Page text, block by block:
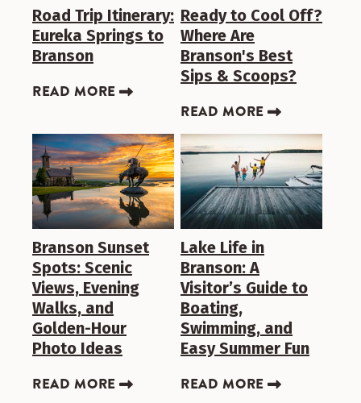
Road Trip Itinerary:
Eureka Springs to
Branson
READ MORE
Ready to Cool Off?
Where Are
Branson's Best
Sips & Scoops?
READ MORE
Branson Sunset
Spots: Scenic
Views, Evening
Walks, and
Golden-Hour
Photo Ideas
READ MORE
Lake Life in
Branson: A
Visitor’s Guide to
Boating,
Swimming, and
Easy Summer Fun
READ MORE